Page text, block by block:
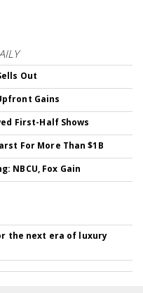
Out
Gains
First-Half Shows
For More Than $1B
NBCU, Fox Gain
the next era of luxury